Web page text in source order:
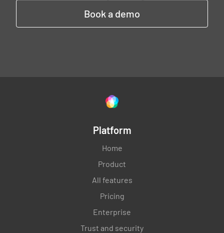
Book a demo
Platform
Home
Product
All features
Pricing
Enterprise
Trust and security